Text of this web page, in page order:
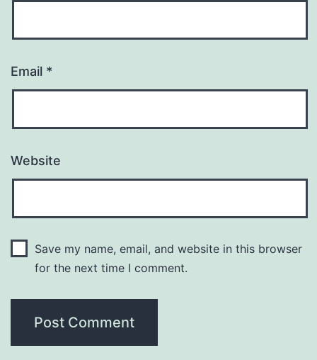
Email *
Website
Save my name, email, and website in this browser
for the next time I comment.